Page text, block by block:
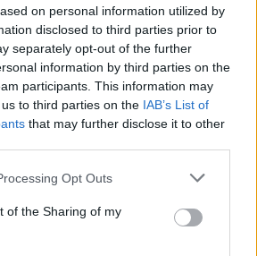
on personal information utilized by
disclosed to third parties prior to
separately opt-out of the further
information by third parties on the
participants. This information may
to third parties on the IAB’s List of
that may further disclose it to other
Opt Outs
of the Sharing of my
Women in Harmony to perform in Smock
for First Fortnight Mental Health Art &
Festival
Fortnight CEO Maria Fleming: "We want to
having conversations about mental
25 NOV 21
to play Mental Health Arts & Culture Festival